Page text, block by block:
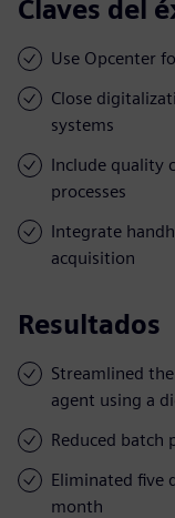
Claves del
Use Opcenter
Close
systems
Include quality
processes
Integrate
acquisition
Resultados
Streamlined
agent using a
Reduced
Eliminated five
month